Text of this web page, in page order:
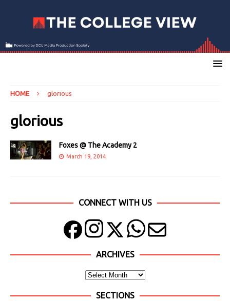
HOME glorious
glorious
Foxes @ The Academy 2
March 19, 2014
CONNECT WITH US
ARCHIVES
SECTIONS